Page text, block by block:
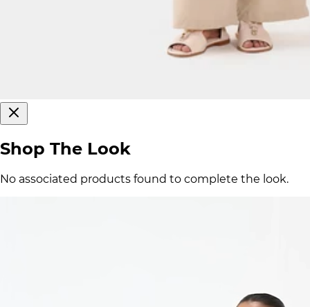
Shop The Look
No associated products found to complete the look.